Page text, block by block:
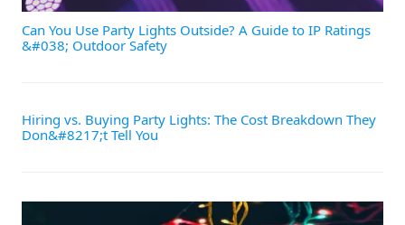
Can You Use Party Lights Outside? A Guide to IP Ratings
&#038; Outdoor Safety
Hiring vs. Buying Party Lights: The Cost Breakdown They
Don&#8217;t Tell You